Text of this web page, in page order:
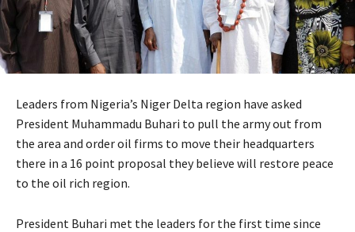
Leaders from Nigeria’s Niger Delta region have asked
President Muhammadu Buhari to pull the army out from
the area and order oil firms to move their headquarters
there in a 16 point proposal they believe will restore peace
to the oil rich region.
President Buhari met the leaders for the first time since